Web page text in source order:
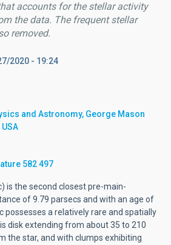
accounts for the stellar activity
the data. The frequent stellar
removed.
2020 - 19:24
and Astronomy, George Mason
582 497
is the second closest pre-main-
of 9.79 parsecs and with an age of
possesses a relatively rare and spatially
disk extending from about 35 to 210
the star, and with clumps exhibiting